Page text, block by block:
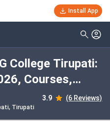
Install App
College Tirupati:
Courses,
3.9 (6 Reviews)
Tirupati